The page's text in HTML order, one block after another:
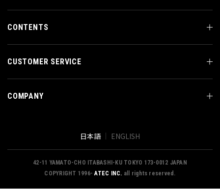
CONTENTS
CUSTOMER SERVICE
COMPANY
日本語 ENGLISH
COPYRIGHT 1996-ATEC INC. all rights reserved.
42-11 YAMATO-CHO ITABASHI-KU TOKYO 173-0012 JAPAN